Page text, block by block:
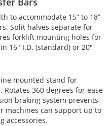
to accommodate 15” to 18”
Split halves separate for
forklift mounting holes for
16" I.D. (standard) or 20"
mounted stand for
360 degrees for ease
braking system prevents
machines can support up to
accessories.